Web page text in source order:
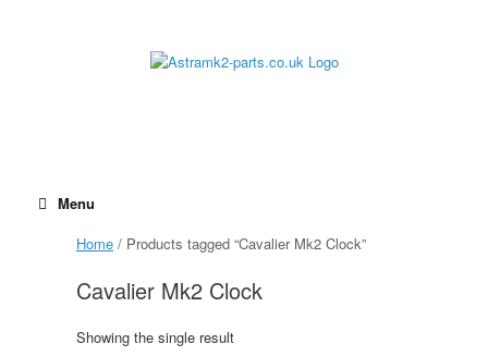
Menu
Home / Products tagged “Cavalier Mk2 Clock”
Cavalier Mk2 Clock
Showing the single result